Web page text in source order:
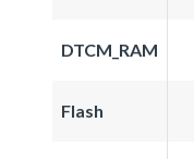
DTCM_RAM
Flash